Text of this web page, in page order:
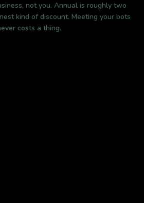
not you. Annual is roughly two
kind of discount. Meeting your bots
costs a thing.